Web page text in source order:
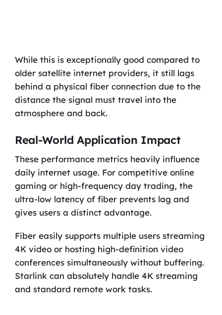
While this is exceptionally good compared to
older satellite internet providers, it still lags
behind a physical fiber connection due to the
distance the signal must travel into the
atmosphere and back.
Real-World Application Impact
These performance metrics heavily influence
daily internet usage. For competitive online
gaming or high-frequency day trading, the
ultra-low latency of fiber prevents lag and
gives users a distinct advantage.
Fiber easily supports multiple users streaming
4K video or hosting high-definition video
conferences simultaneously without buffering.
Starlink can absolutely handle 4K streaming
and standard remote work tasks.